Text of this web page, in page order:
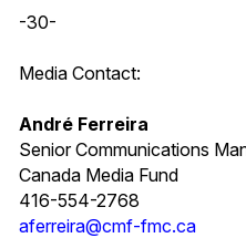
-30-
Media Contact:
André Ferreira
Senior Communications
Canada Media Fund
416-554-2768
aferreira@cmf-fmc.ca